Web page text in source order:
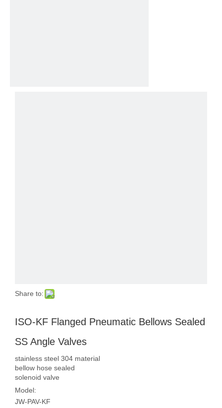
Share to:
ISO-KF Flanged Pneumatic Bellows Sealed
SS Angle Valves
stainless steel 304 material
bellow hose sealed
solenoid valve
Model:
JW-PAV-KF